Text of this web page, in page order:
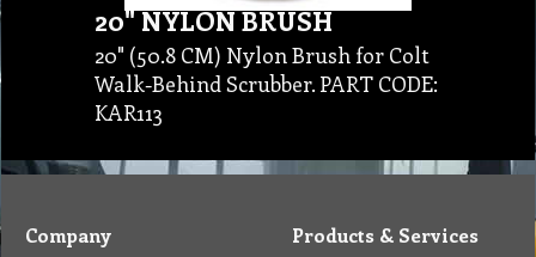
20" NYLON BRUSH
20" (50.8 CM) Nylon Brush for Colt
Walk-Behind Scrubber. PART CODE:
KAR113
Company Products & Services